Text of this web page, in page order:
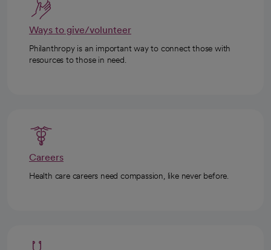
Ways to give/volunteer
Philanthropy is an important way to connect those with
resources to those in need.
Careers
Health care careers need compassion, like never before.